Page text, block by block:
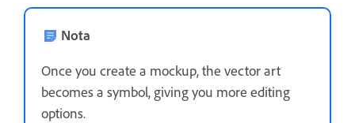
Nota
Once you create a mockup, the vector art
becomes a symbol, giving you more editing
options.